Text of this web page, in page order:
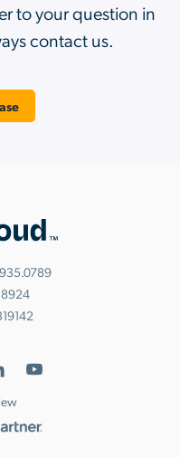
to your question in
contact us.